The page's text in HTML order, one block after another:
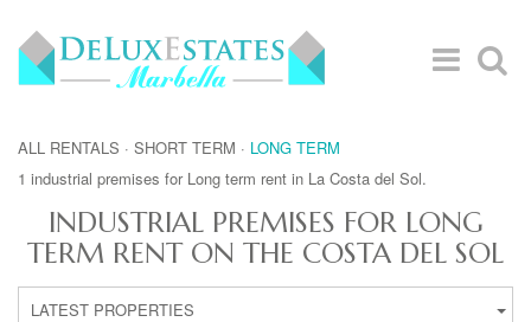
ALL RENTALS · SHORT TERM · LONG TERM
1 industrial premises for Long term rent in La Costa del Sol.
INDUSTRIAL PREMISES FOR LONG
TERM RENT ON THE COSTA DEL SOL
LATEST PROPERTIES